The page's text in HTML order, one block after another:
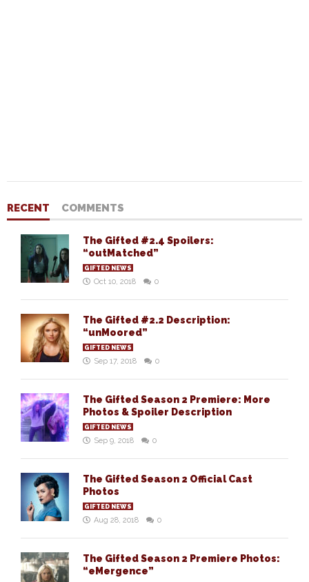
RECENT COMMENTS
The Gifted #2.4 Spoilers:
“outMatched”
GIFTED NEWS
Oct 10, 2018 0
The Gifted #2.2 Description:
“unMoored”
GIFTED NEWS
Sep 17, 2018 0
The Gifted Season 2 Premiere: More
Photos & Spoiler Description
GIFTED NEWS
Sep 9, 2018 0
The Gifted Season 2 Official Cast
Photos
GIFTED NEWS
Aug 28, 2018 0
The Gifted Season 2 Premiere Photos:
“eMergence”